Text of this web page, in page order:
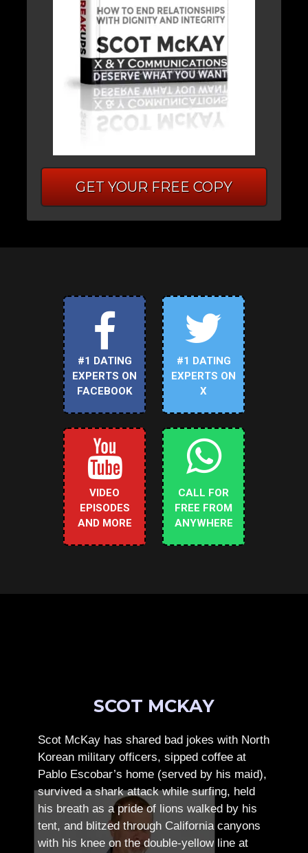
GET YOUR FREE COPY
#1 DATING
EXPERTS ON
FACEBOOK
#1 DATING
EXPERTS ON
X
VIDEO
EPISODES
AND MORE
CALL FOR
FREE FROM
ANYWHERE
SCOT MCKAY
Scot McKay has shared bad jokes with North
Korean military officers, sipped coffee at
Pablo Escobar’s home (served by his maid),
survived a shark attack while surfing, held
his breath as a pride of lions walked by his
tent, and blitzed through California canyons
with his knee on the double-yellow line at